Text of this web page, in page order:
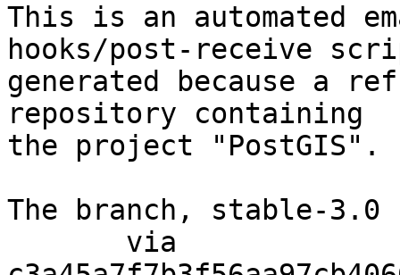
This is an automated
hooks/post-receive
generated because a
repository containing
the project "PostGIS".
The branch, stable-3.0